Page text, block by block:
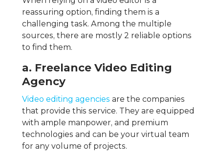
reassuring option, finding them is a
challenging task. Among the multiple
sources, there are mostly 2 reliable options
to find them.
a. Freelance Video Editing
Agency
Video editing agencies are the companies
that provide this service. They are equipped
with ample manpower, and premium
technologies and can be your virtual team
for any volume of projects.